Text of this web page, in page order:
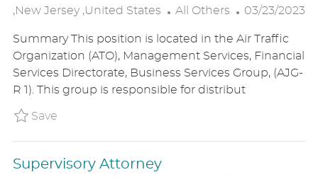
O
A
T
I
O
,New Jersey ,United States
C
T
E
G
O
All Others
P
S
T
E
D
03/23/2023
Summary This position is located in the Air Traffic
Organization (ATO), Management Services, Financial
Services Directorate, Business Services Group, (AJG-
R 1). This group is responsible for distribut
SaveSave Supervisory Management and Program
Supervisory Attorney